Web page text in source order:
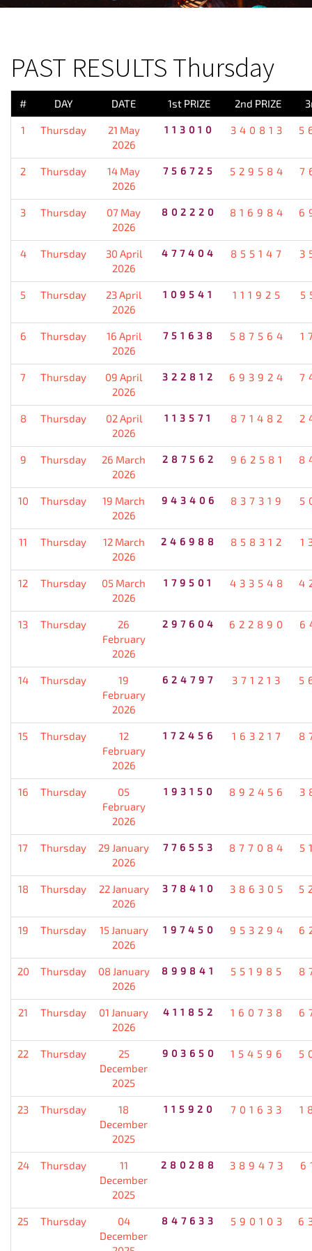
PAST RESULTS Thursday
# DAY DATE 1st PRIZE 2nd PRIZE
1 Thursday
21 May
2026
113010 340813
2 Thursday
14 May
2026
756725 529584
3 Thursday
07 May
2026
802220 816984
4 Thursday
30 April
2026
477404 855147
5 Thursday
23 April
2026
109541 111925
6 Thursday
16 April
2026
751638 587564
7 Thursday
09 April
2026
322812 693924
8 Thursday
02 April
2026
113571 871482
9 Thursday
26 March
2026
287562 962581
10 Thursday
19 March
2026
943406 837319
11 Thursday
12 March
2026
246988 858312
12 Thursday
05 March
2026
179501 433548
13 Thursday
26
February
2026
297604 622890
14 Thursday
19
February
2026
624797 371213
15 Thursday
12
February
2026
172456 163217
16 Thursday
05
February
2026
193150 892456
17 Thursday
29 January
2026
776553 877084
18 Thursday
22 January
2026
378410 386305
19 Thursday
15 January
2026
197450 953294
20 Thursday
08 January
2026
899841 551985
21 Thursday
01 January
2026
411852 160738
22 Thursday
25
December
2025
903650 154596
23 Thursday
18
December
2025
115920 701633
24 Thursday
11
December
2025
280288 389473
25 Thursday
04
December
847633 590103